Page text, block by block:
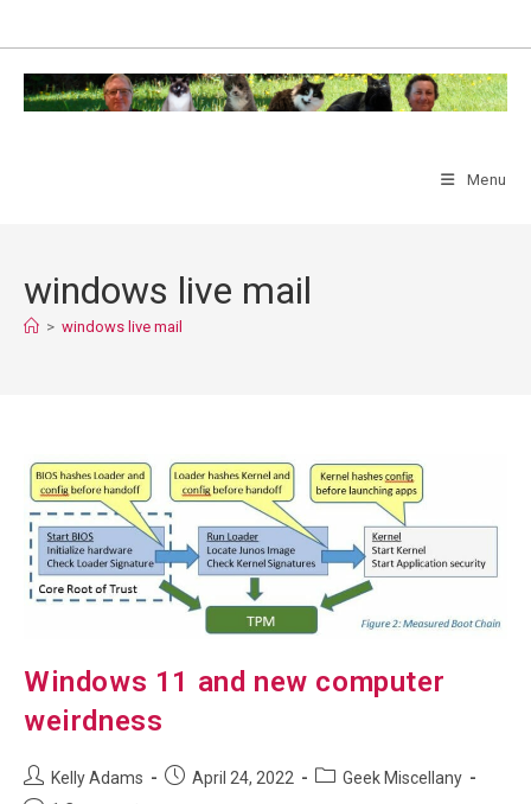
content
Menu
windows live mail
> windows live mail
Windows 11 and new computer
weirdness
PostKelly Adams
PostApril 24, 2022
PostGeek Miscellany